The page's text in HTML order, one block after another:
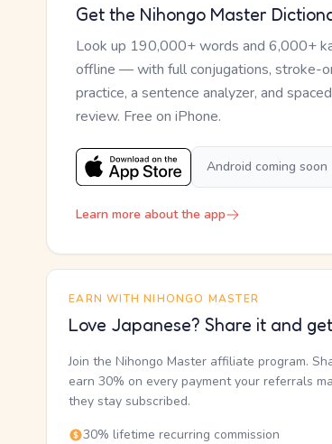
Get the Nihongo Master
Look up 190,000+ words and 6,000+
offline — with full conjugations, stroke-
practice, a sentence analyzer, and
review. Free on iPhone.
Android coming soon
Learn more about the app
EARN WITH NIHONGO MASTER
Love Japanese? Share it and
Join the Nihongo Master affiliate program.
earn 30% on every payment your referrals
they stay subscribed.
30% lifetime recurring commission